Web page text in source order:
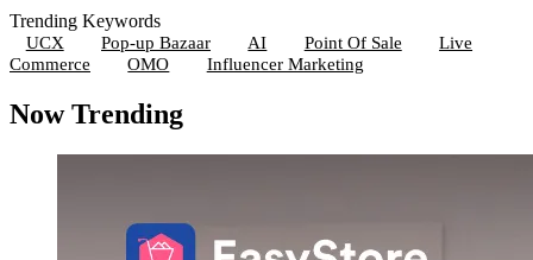
Trending Keywords
UCX
Pop-up Bazaar AI Point Of Sale
Live
Commerce
OMO Influencer Marketing
Now Trending